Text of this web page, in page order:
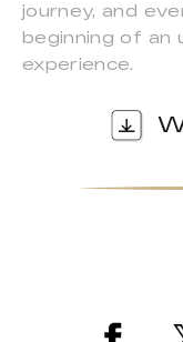
journey, and
beginning of an
experience.